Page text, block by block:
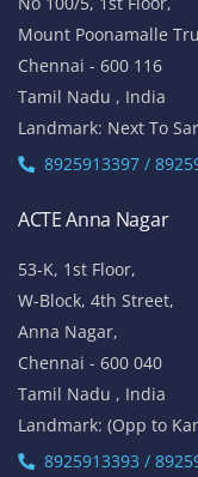
Mount Poonamalle
Chennai - 600 116
Tamil Nadu , India
Landmark: Next To
8925913397 /
ACTE Anna Nagar
53-K, 1st Floor,
W-Block, 4th Street,
Anna Nagar,
Chennai - 600 040
Tamil Nadu , India
Landmark: (Opp to
8925913393 /